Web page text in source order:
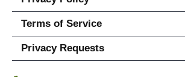
Terms of Service
Privacy Requests